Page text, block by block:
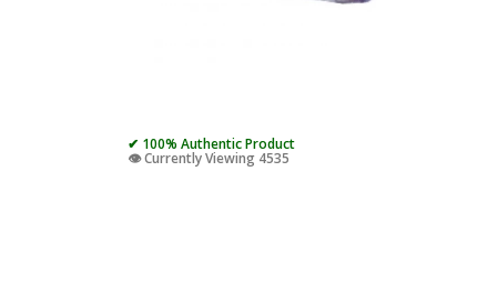
✔ 100% Authentic Product
👁️ Currently Viewing 4535